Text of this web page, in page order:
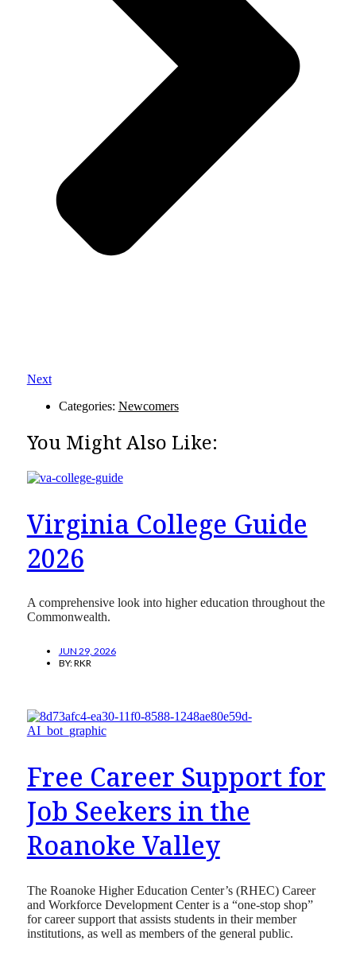
Next
Categories: Newcomers
You Might Also Like:
Virginia College Guide
2026
A comprehensive look into higher education throughout the
Commonwealth.
JUN 29, 2026
BY:RKR
Free Career Support for
Job Seekers in the
Roanoke Valley
The Roanoke Higher Education Center’s (RHEC) Career
and Workforce Development Center is a “one-stop shop”
for career support that assists students in their member
institutions, as well as members of the general public.